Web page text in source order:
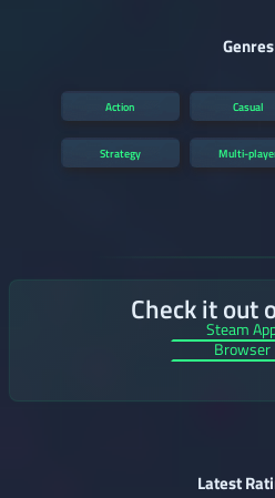
Genres
Action Casual
Strategy Multi-
Check it out
Steam
Latest